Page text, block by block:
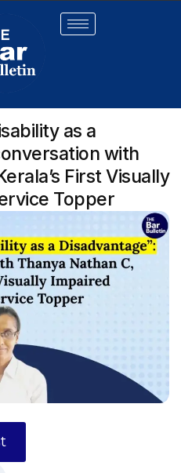
as a
with
First Visually
Topper